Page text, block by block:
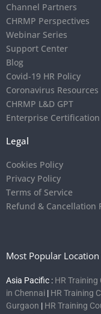
Channel Partners
CHRMP Perspectives
Webinar Series
Support Center
Blog
Covid-19 HR Policy
Coronavirus Resources
CHRMP L&D GPT
Enterprise Certification
Legal
Cookies Policy
Privacy Policy
Terms of Service
Refund & Cancellation
Most Popular
Asia Pacific : HR
in Chennai | HR Training
Gurgaon | HR Training